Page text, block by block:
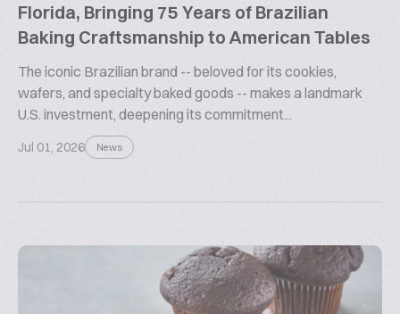
Florida, Bringing 75 Years of Brazilian
Baking Craftsmanship to American Tables
The iconic Brazilian brand -- beloved for its cookies,
wafers, and specialty baked goods -- makes a landmark
U.S. investment, deepening its commitment...
Jul 01, 2026 News